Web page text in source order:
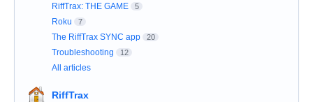
RiffTrax: THE GAME 5
Roku 7
The RiffTrax SYNC app 20
Troubleshooting 12
All articles
RiffTrax